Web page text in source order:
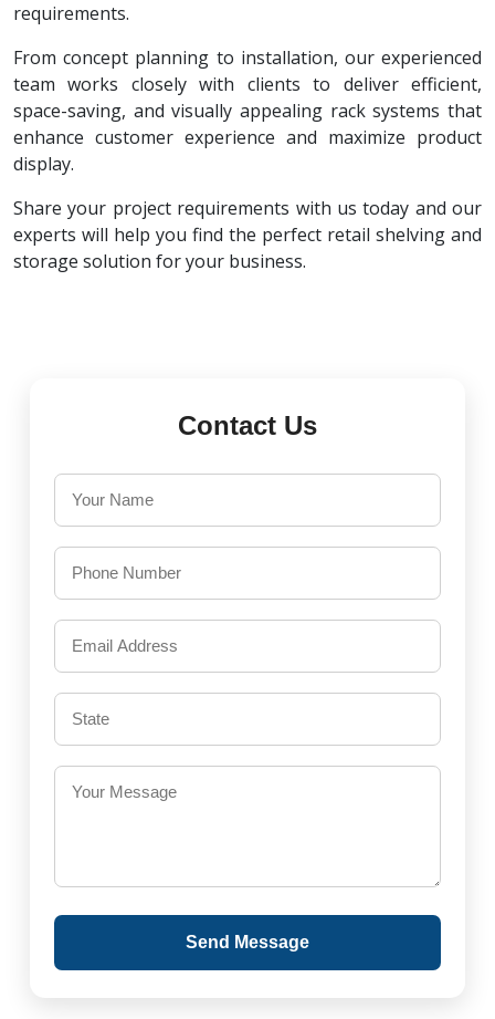
requirements.
From concept planning to installation, our experienced
team works closely with clients to deliver efficient,
space-saving, and visually appealing rack systems that
enhance customer experience and maximize product
display.
Share your project requirements with us today and our
experts will help you find the perfect retail shelving and
storage solution for your business.
Contact Us
Send Message